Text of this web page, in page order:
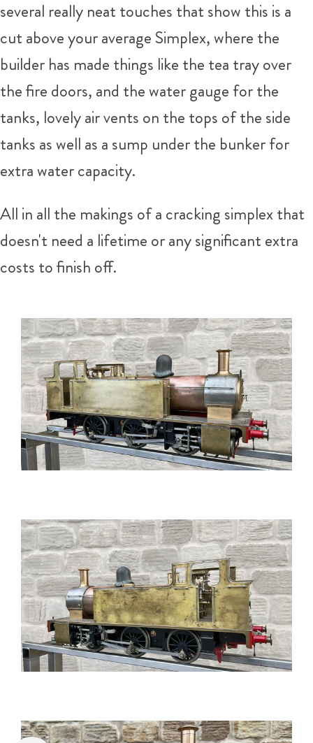
several really neat touches that show this is a
cut above your average Simplex, where the
builder has made things like the tea tray over
the fire doors, and the water gauge for the
tanks, lovely air vents on the tops of the side
tanks as well as a sump under the bunker for
extra water capacity.
All in all the makings of a cracking simplex that
doesn't need a lifetime or any significant extra
costs to finish off.